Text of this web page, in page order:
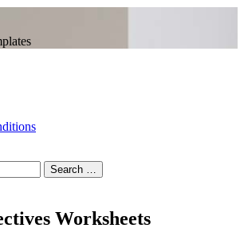
Worksheets